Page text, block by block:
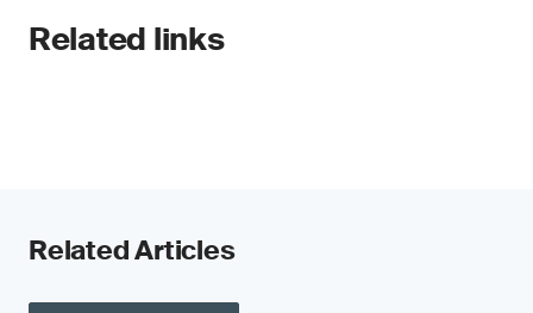
Related links
Related Articles